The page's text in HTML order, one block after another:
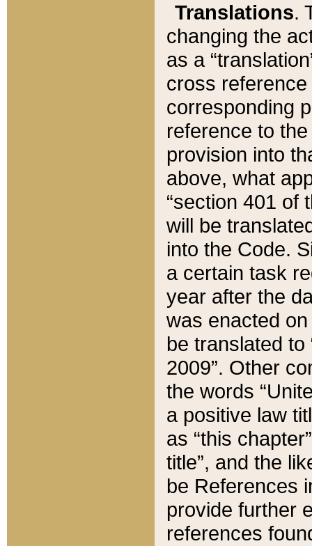
Translations.
changing the
as a
cross
corresponding
reference to
provision into
above, what
“section 401 of
will be
into the Code.
a certain task
year after the
was enacted
be translated
2009”. Other
the words
a positive law
as “this
title”, and the
be References
provide further
references